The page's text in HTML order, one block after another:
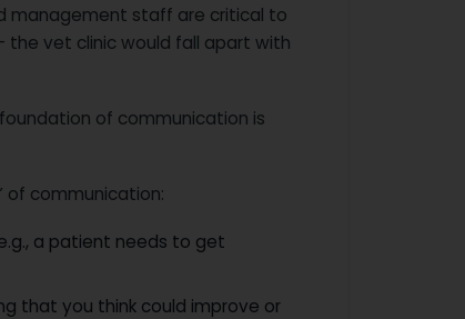
management staff are critical to
the vet clinic would fall apart with
of communication is
of communication:
a patient needs to get
that you think could improve or